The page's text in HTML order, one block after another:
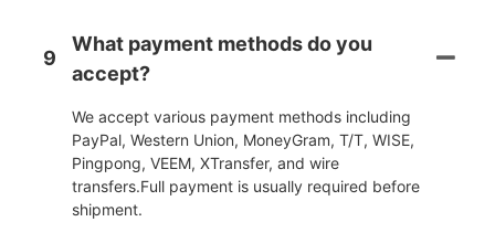
9
What payment methods do you
accept?
We accept various payment methods including
PayPal, Western Union, MoneyGram, T/T, WISE,
Pingpong, VEEM, XTransfer, and wire
transfers.Full payment is usually required before
shipment.